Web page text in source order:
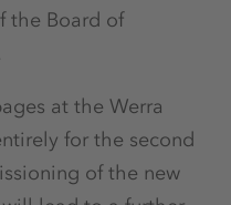
the Board of
at the Werra
for the second
of the new